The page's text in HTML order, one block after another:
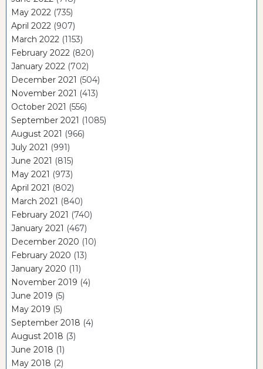
May 2022 (735)
April 2022 (907)
March 2022 (1153)
February 2022 (820)
January 2022 (702)
December 2021 (504)
November 2021 (413)
October 2021 (556)
September 2021 (1085)
August 2021 (966)
July 2021 (991)
June 2021 (815)
May 2021 (973)
April 2021 (802)
March 2021 (840)
February 2021 (740)
January 2021 (467)
December 2020 (10)
February 2020 (13)
January 2020 (11)
November 2019 (4)
June 2019 (5)
May 2019 (5)
September 2018 (4)
August 2018 (3)
June 2018 (1)
May 2018 (2)